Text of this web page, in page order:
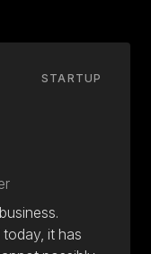
STARTUP
it has